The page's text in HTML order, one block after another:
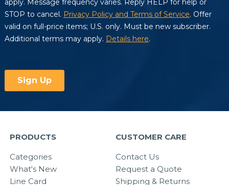
PRODUCTS
Categories
What's New
Line Card
CUSTOMER CARE
Contact Us
Request a Quote
Shipping & Returns